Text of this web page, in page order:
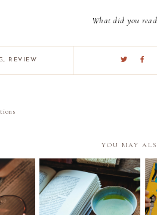
What did you
, REVIEW
YOU MAY
of
|
Episode 035 | Taking it
One Book at a Time |